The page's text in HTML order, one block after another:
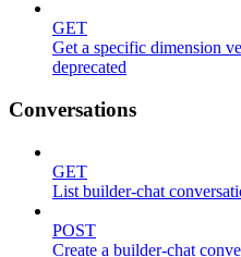
GET
Get a specific dimension
deprecated
Conversations
GET
List builder-chat
POST
Create a builder-chat